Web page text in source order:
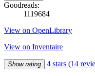
Goodreads:
1119684
View on OpenLibrary
View on Inventaire
Show rating 4 stars (14